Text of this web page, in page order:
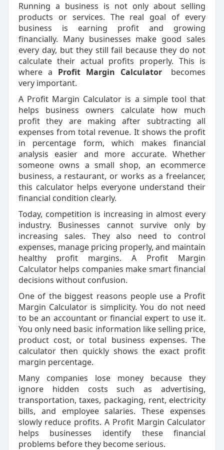
Running a business is not only about selling
products or services. The real goal of every
business is earning profit and growing
financially. Many businesses make good sales
every day, but they still fail because they do not
calculate their actual profits properly. This is
where a Profit Margin Calculator
becomes
very important.
A Profit Margin Calculator is a simple tool that
helps business owners calculate how much
profit they are making after subtracting all
expenses from total revenue. It shows the profit
in percentage form, which makes financial
analysis easier and more accurate. Whether
someone owns a small shop, an ecommerce
business, a restaurant, or works as a freelancer,
this calculator helps everyone understand their
financial condition clearly.
Today, competition is increasing in almost every
industry. Businesses cannot survive only by
increasing sales. They also need to control
expenses, manage pricing properly, and maintain
healthy profit margins. A Profit Margin
Calculator helps companies make smart financial
decisions without confusion.
One of the biggest reasons people use a Profit
Margin Calculator is simplicity. You do not need
to be an accountant or financial expert to use it.
You only need basic information like selling price,
product cost, or total business expenses. The
calculator then quickly shows the exact profit
margin percentage.
Many companies lose money because they
ignore hidden costs such as advertising,
transportation, taxes, packaging, rent, electricity
bills, and employee salaries. These expenses
slowly reduce profits. A Profit Margin Calculator
helps businesses identify these financial
problems before they become serious.